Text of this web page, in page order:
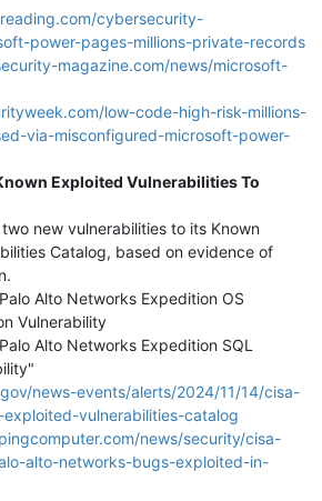
cybersecurity-
power-pages-millions-private-records
magazine.com/news/microsoft-
low-code-high-risk-millions-
via-misconfigured-microsoft-power-
Exploited Vulnerabilities To
new vulnerabilities to its Known
Catalog, based on evidence of
Alto Networks Expedition OS
Vulnerability
Alto Networks Expedition SQL
news-events/alerts/2024/11/14/cisa-
vulnerabilities-catalog
news/security/cisa-
alto-networks-bugs-exploited-in-